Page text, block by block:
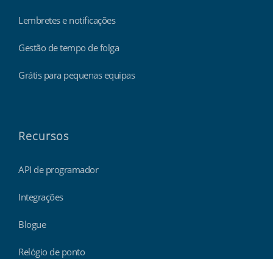
Lembretes e notificações
Gestão de tempo de folga
Grátis para pequenas equipas
Recursos
API de programador
Integrações
Blogue
Relógio de ponto